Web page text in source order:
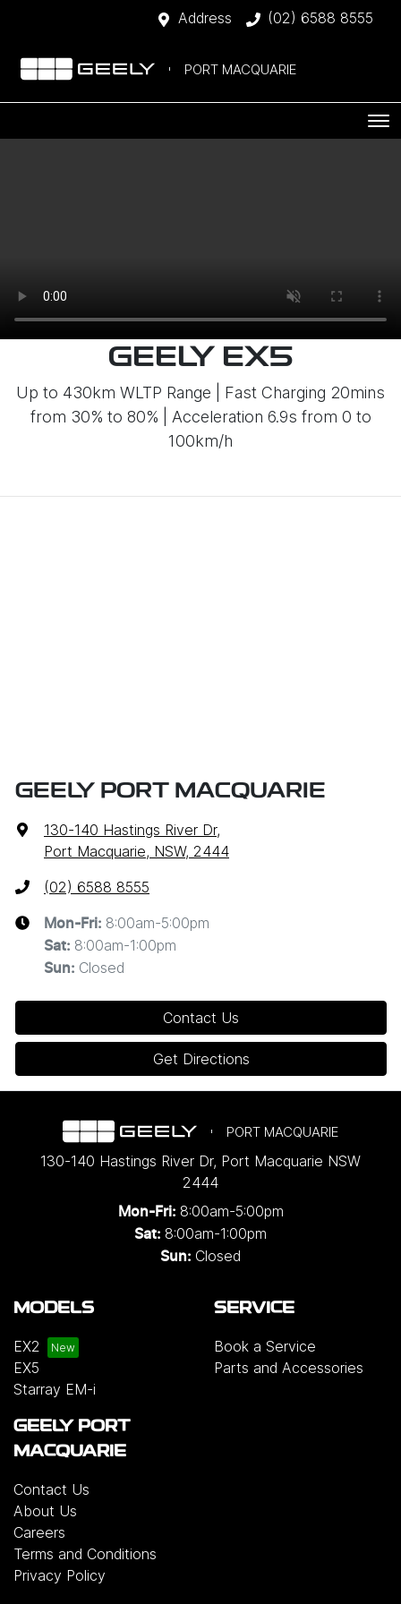
Address (02) 6588 8555
PORT MACQUARIE
GEELY EX5
Up to 430km WLTP Range | Fast Charging 20mins
from 30% to 80% | Acceleration 6.9s from 0 to
100km/h
GEELY PORT MACQUARIE
130-140 Hastings River Dr,
Port Macquarie, NSW, 2444
(02) 6588 8555
Mon-Fri: 8:00am-5:00pm
Sat: 8:00am-1:00pm
Sun: Closed
Contact Us
Get Directions
PORT MACQUARIE
130-140 Hastings River Dr, Port Macquarie NSW
2444
Mon-Fri: 8:00am-5:00pm
Sat: 8:00am-1:00pm
Sun: Closed
MODELS
EX2
EX5
Starray EM-i
SERVICE
Book a Service
Parts and Accessories
GEELY PORT
MACQUARIE
Contact Us
About Us
Careers
Terms and Conditions
Privacy Policy